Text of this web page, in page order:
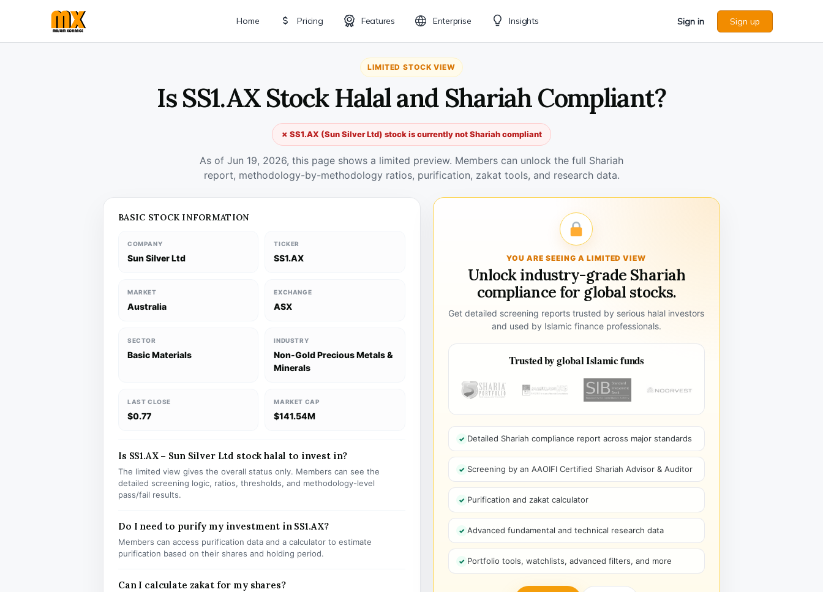
Home Pricing Features Enterprise Insights Sign in Sign up
LIMITED STOCK VIEW
Is SS1.AX Stock Halal and Shariah Compliant?
✗ SS1.AX (Sun Silver Ltd) stock is currently not Shariah compliant
As of Jun 19, 2026, this page shows a limited preview. Members can unlock the full Shariah
report, methodology-by-methodology ratios, purification, zakat tools, and research data.
BASIC STOCK INFORMATION
COMPANY
Sun Silver Ltd
TICKER
SS1.AX
MARKET
Australia
EXCHANGE
ASX
SECTOR
Basic Materials
INDUSTRY
Non-Gold Precious Metals &
Minerals
LAST CLOSE
$0.77
MARKET CAP
$141.54M
Is SS1.AX – Sun Silver Ltd stock halal to invest in?
The limited view gives the overall status only. Members can see the
detailed screening logic, ratios, thresholds, and methodology-level
pass/fail results.
Do I need to purify my investment in SS1.AX?
Members can access purification data and a calculator to estimate
purification based on their shares and holding period.
Can I calculate zakat for my shares?
YOU ARE SEEING A LIMITED VIEW
Unlock industry-grade Shariah
compliance for global stocks.
Get detailed screening reports trusted by serious halal investors
and used by Islamic finance professionals.
Trusted by global Islamic funds
Detailed Shariah compliance report across major standards
Screening by an AAOIFI Certified Shariah Advisor & Auditor
Purification and zakat calculator
Advanced fundamental and technical research data
Portfolio tools, watchlists, advanced filters, and more